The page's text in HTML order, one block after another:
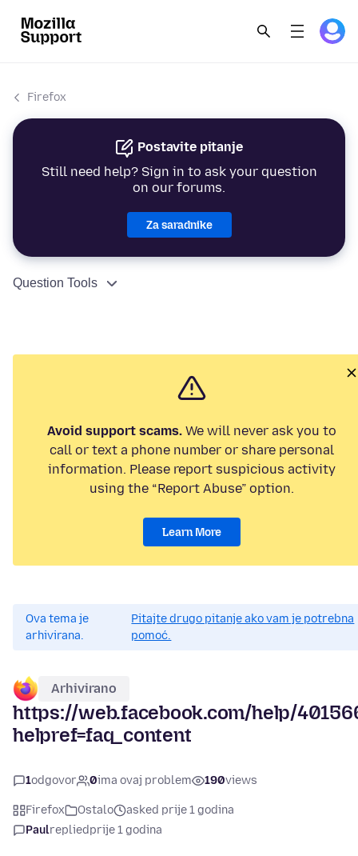
Firefox
Postavite pitanje
Still need help? Sign in to ask your question
on our forums.
Za saradnike
Question Tools
Avoid support scams. We will never ask you to
call or text a phone number or share personal
information. Please report suspicious activity
using the “Report Abuse” option.
Learn More
Ova tema je
arhivirana.
Pitajte drugo pitanje ako vam je potrebna
pomoć.
Arhivirano
https://web.facebook.com/help/
helpref=faq_content
1odgovor 0ima ovaj problem 190views
Firefox Ostalo
asked prije 1 godina
Paulrepliedprije 1 godina